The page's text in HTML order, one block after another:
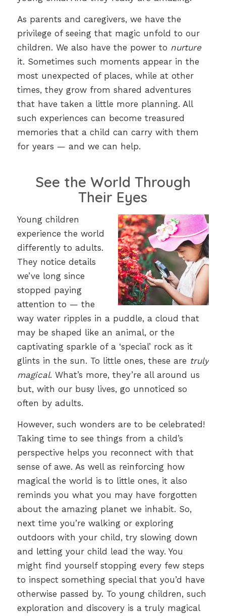
As parents and caregivers, we have the
privilege of seeing that magic unfold to our
children. We also have the power to nurture
it. Sometimes such moments appear in the
most unexpected of places, while at other
times, they grow from shared adventures
that have taken a little more planning. All
such experiences can become treasured
memories that a child can carry with them
for years — and we can help.
See the World Through
Their Eyes
Young children
experience the world
differently to adults.
They notice details
we’ve long since
stopped paying
attention to — the
way water ripples in a puddle, a cloud that
may be shaped like an animal, or the
captivating sparkle of a ‘special’ rock as it
glints in the sun. To little ones, these are truly
magical. What’s more, they’re all around us
but, with our busy lives, go unnoticed so
often by adults.
However, such wonders are to be celebrated!
Taking time to see things from a child’s
perspective helps you reconnect with that
sense of awe. As well as reinforcing how
magical the world is to little ones, it also
reminds you what you may have forgotten
about the amazing planet we inhabit. So,
next time you’re walking or exploring
outdoors with your child, try slowing down
and letting your child lead the way. You
might find yourself stopping every few steps
to inspect something special that you’d have
otherwise passed by. To young children, such
exploration and discovery is a truly magical